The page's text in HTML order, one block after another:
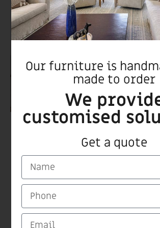
Biurk night stand
CARMI Furnitures
Medinat Hayehudim 60 Herzliya
Our furniture is
made to order
We
customised
Get a quote